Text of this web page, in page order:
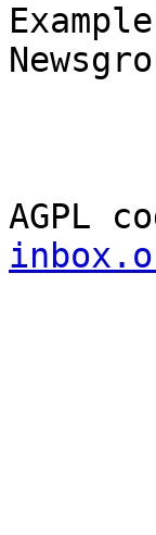
Example
AGPL